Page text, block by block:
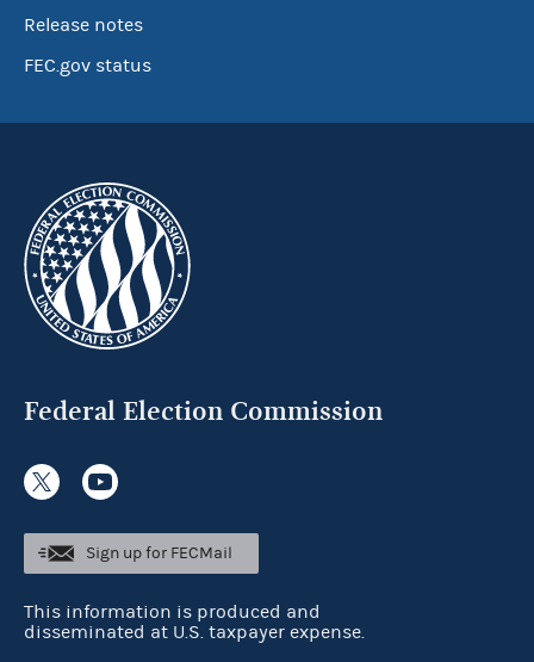
Release notes
FEC.gov status
Federal Election Commission
Sign up for FECMail
This information is produced and
disseminated at U.S. taxpayer expense.